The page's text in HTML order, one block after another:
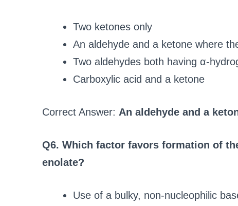
Two ketones only
An aldehyde and a ketone where
Two aldehydes both having α-
Carboxylic acid and a ketone
Correct Answer: An aldehyde and a
Q6. Which factor favors formation of
enolate?
Use of a bulky, non-nucleophilic